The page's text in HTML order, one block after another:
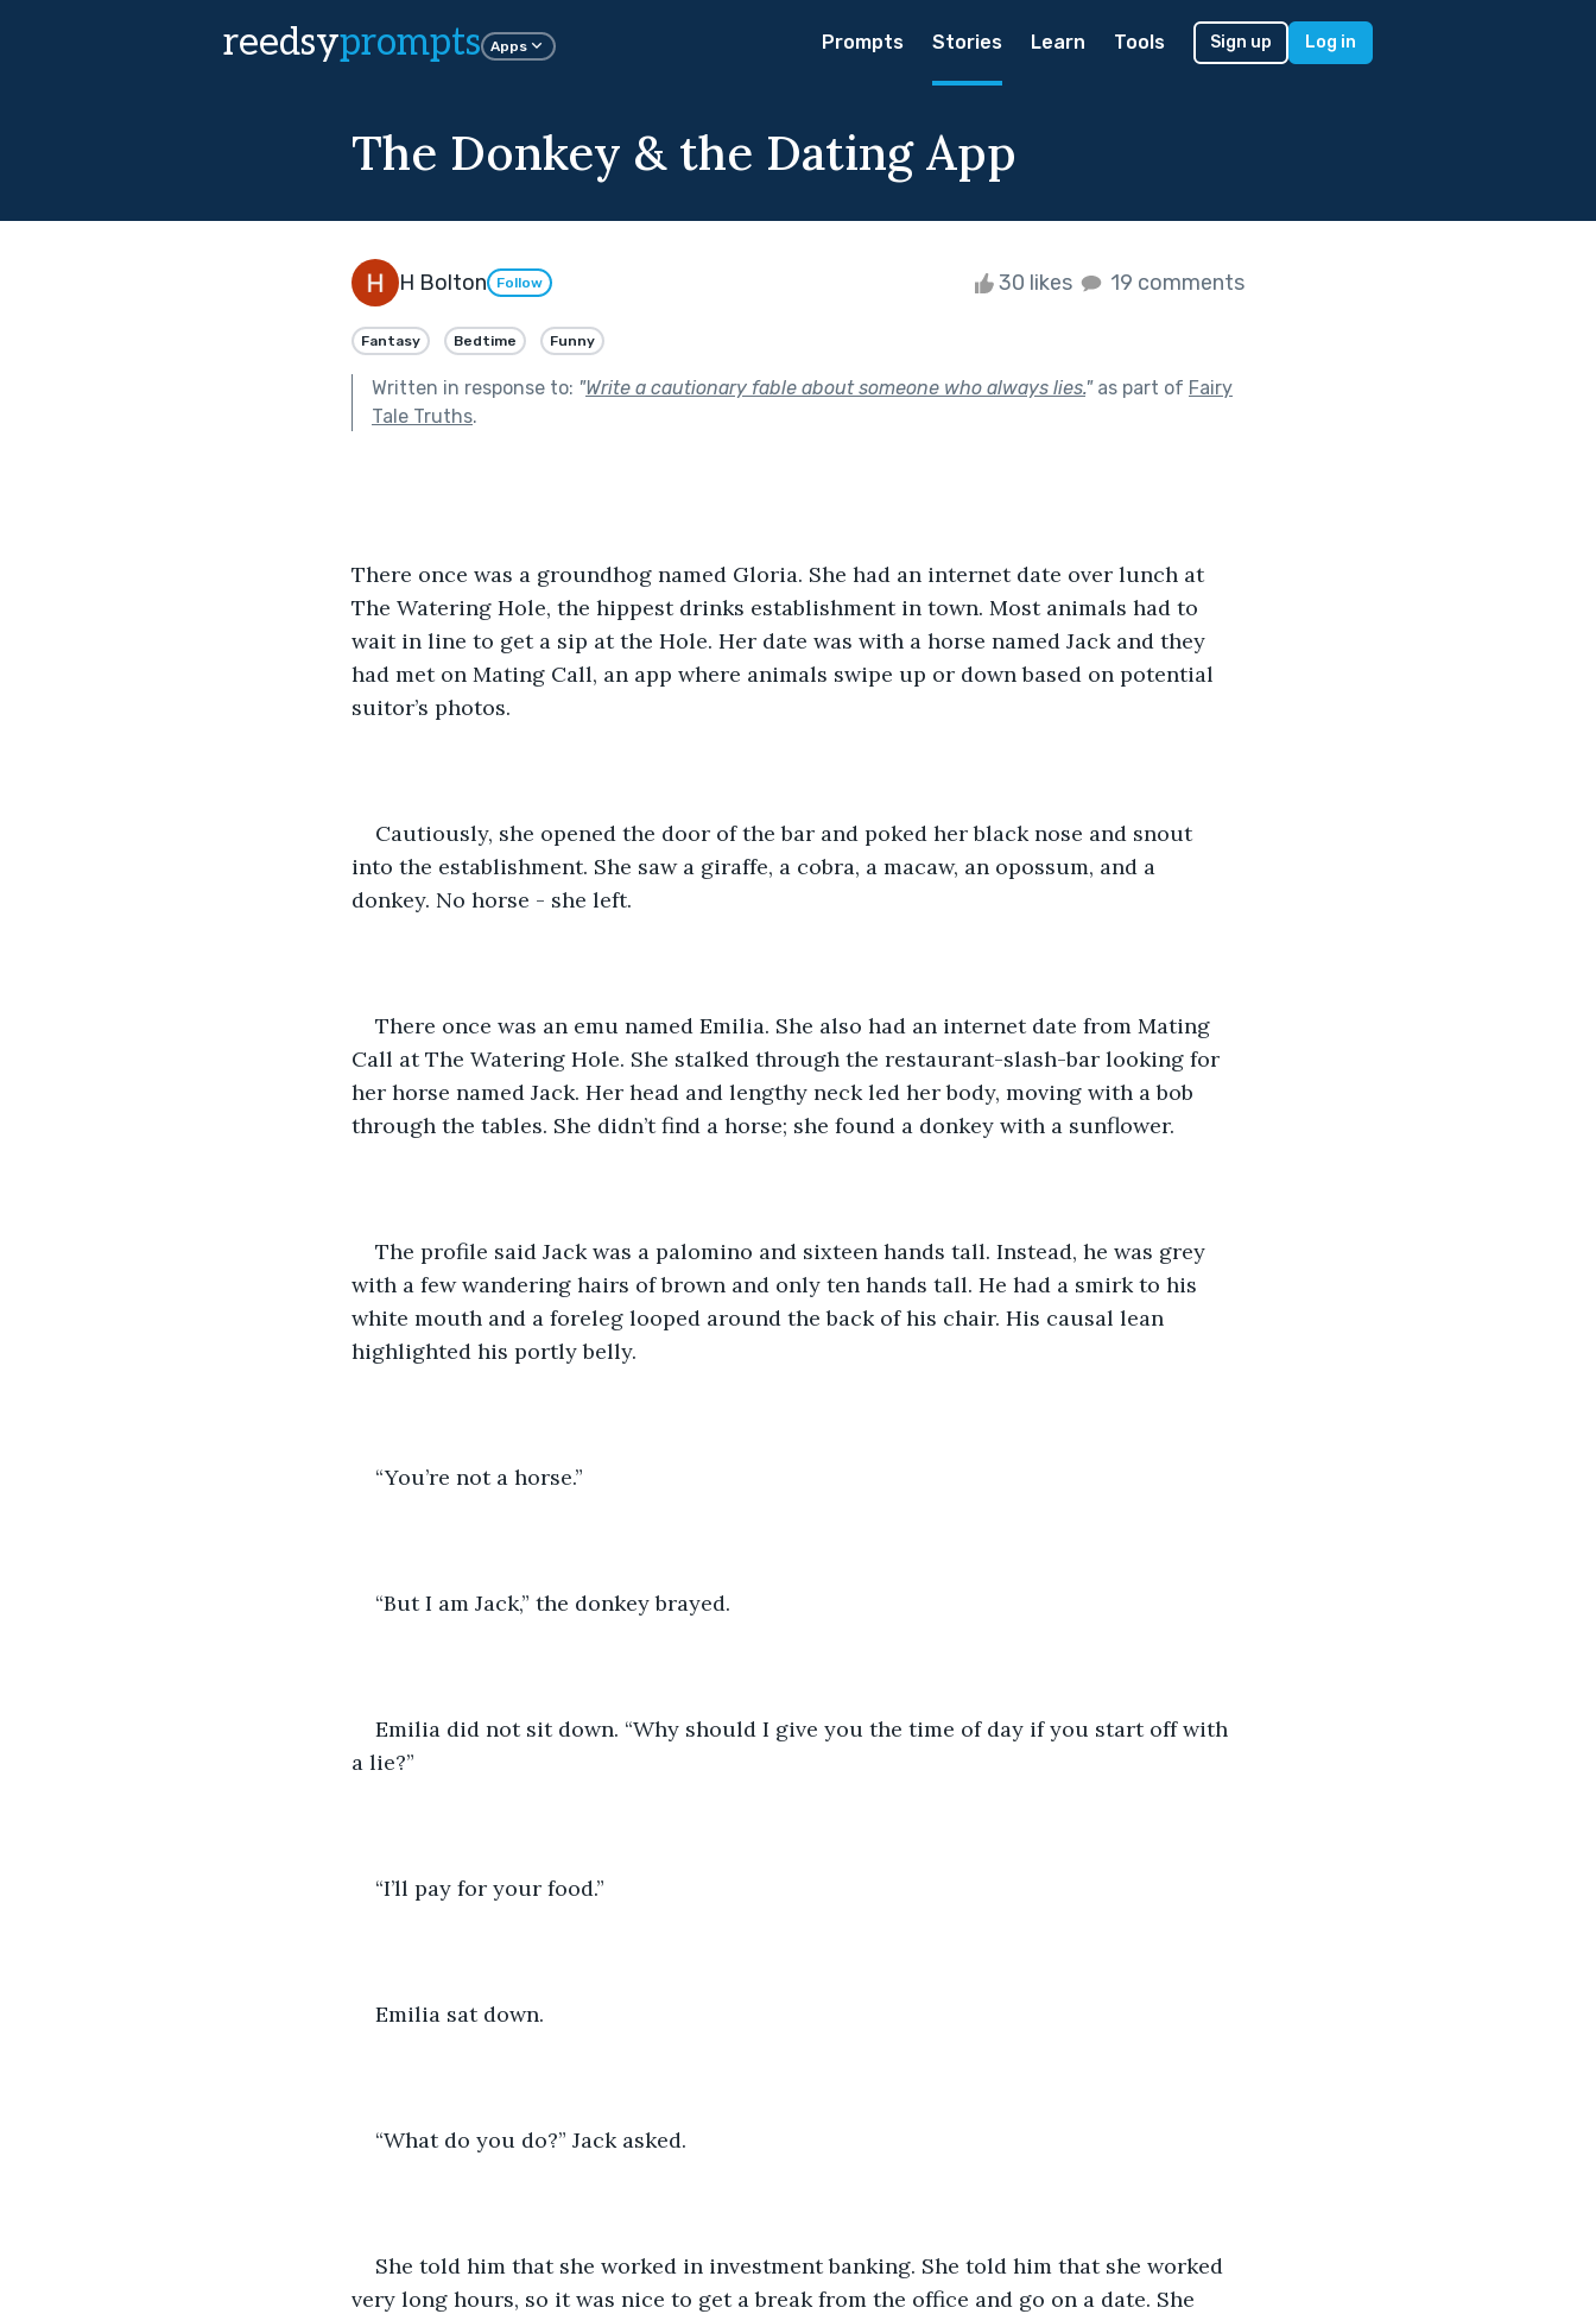
reedsyprompts Apps Prompts Stories Learn Tools Sign up Log in
The Donkey & the Dating App
H Bolton Follow 30 likes 19 comments
Fantasy Bedtime Funny
Written in response to: "Write a cautionary fable about someone who always lies."as part of Fairy
Tale Truths.
There once was a groundhog named Gloria. She had an internet date over lunch at
The Watering Hole, the hippest drinks establishment in town. Most animals had to
wait in line to get a sip at the Hole. Her date was with a horse named Jack and they
had met on Mating Call, an app where animals swipe up or down based on potential
suitor’s photos.
Cautiously, she opened the door of the bar and poked her black nose and snout
into the establishment. She saw a giraffe, a cobra, a macaw, an opossum, and a
donkey. No horse - she left.
There once was an emu named Emilia. She also had an internet date from Mating
Call at The Watering Hole. She stalked through the restaurant-slash-bar looking for
her horse named Jack. Her head and lengthy neck led her body, moving with a bob
through the tables. She didn’t find a horse; she found a donkey with a sunflower.
The profile said Jack was a palomino and sixteen hands tall. Instead, he was grey
with a few wandering hairs of brown and only ten hands tall. He had a smirk to his
white mouth and a foreleg looped around the back of his chair. His causal lean
highlighted his portly belly.
“You’re not a horse.”
“But I am Jack,” the donkey brayed.
Emilia did not sit down. “Why should I give you the time of day if you start off with
a lie?”
“I’ll pay for your food.”
Emilia sat down.
“What do you do?” Jack asked.
She told him that she worked in investment banking. She told him that she worked
very long hours, so it was nice to get a break from the office and go on a date. She